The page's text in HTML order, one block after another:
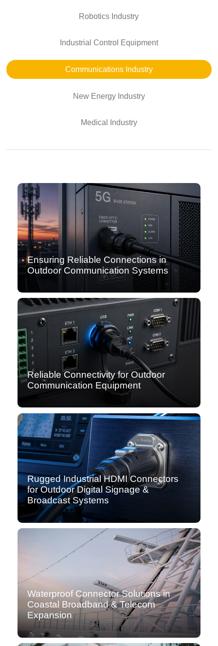
Robotics Industry
Industrial Control Equipment
Communications Industry
New Energy Industry
Medical Industry
Ensuring Reliable Connections in
Outdoor Communication Systems
Reliable Connectivity for Outdoor
Communication Equipment
Rugged Industrial HDMI Connectors
for Outdoor Digital Signage &
Broadcast Systems
Waterproof Connector Solutions in
Coastal Broadband & Telecom
Expansion